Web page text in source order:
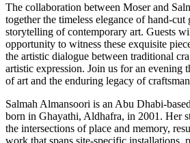
The collaboration between Moser and
together the timeless elegance of hand-cut
storytelling of contemporary art. Guests
opportunity to witness these exquisite
the artistic dialogue between traditional
artistic expression. Join us for an evening
of art and the enduring legacy of
Salmah Almansoori is an Abu Dhabi-
born in Ghayathi, Aldhafra, in 2001. Her
the intersections of place and memory,
work that spans site-specific installations,